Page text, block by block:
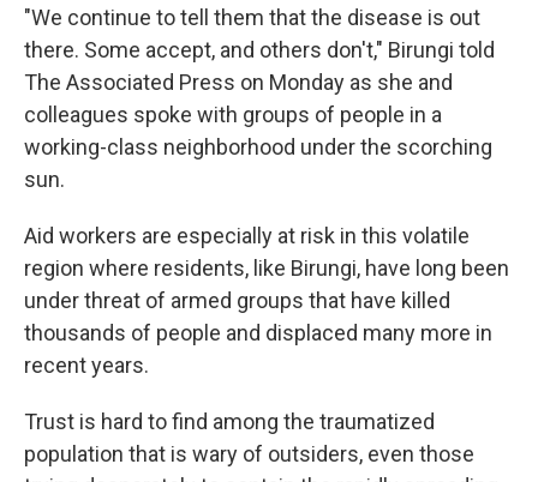
"We continue to tell them that the disease is out
there. Some accept, and others don't," Birungi told
The Associated Press on Monday as she and
colleagues spoke with groups of people in a
working-class neighborhood under the scorching
sun.
Aid workers are especially at risk in this volatile
region where residents, like Birungi, have long been
under threat of armed groups that have killed
thousands of people and displaced many more in
recent years.
Trust is hard to find among the traumatized
population that is wary of outsiders, even those